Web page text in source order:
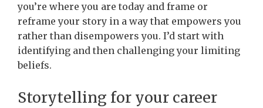
you’re where you are today and frame or
reframe your story in a way that empowers you
rather than disempowers you. I’d start with
identifying and then challenging your limiting
beliefs.
Storytelling for your career